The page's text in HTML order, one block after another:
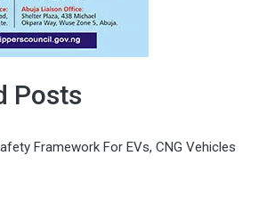
Posts
Framework For EVs, CNG Vehicles